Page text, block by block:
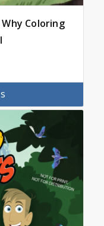
Why Coloring